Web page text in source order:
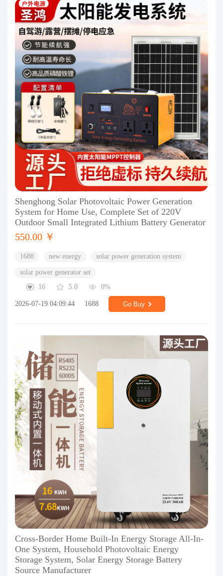
Shenghong Solar Photovoltaic Power Generation
System for Home Use, Complete Set of 220V
Outdoor Small Integrated Lithium Battery Generator
550.00 ￥
1688 new energy solar power generation system
solar power generator set
16
5.0 0%
2026-07-19 04:09:44 1688 Go Buy
Cross-Border Home Built-In Energy Storage All-In-
One System, Household Photovoltaic Energy
Storage System, Solar Energy Storage Battery
Source Manufacturer